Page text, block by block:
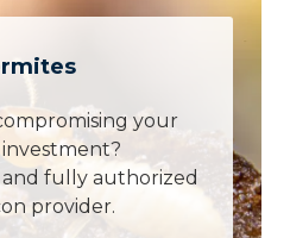
your
fully authorized
provider.